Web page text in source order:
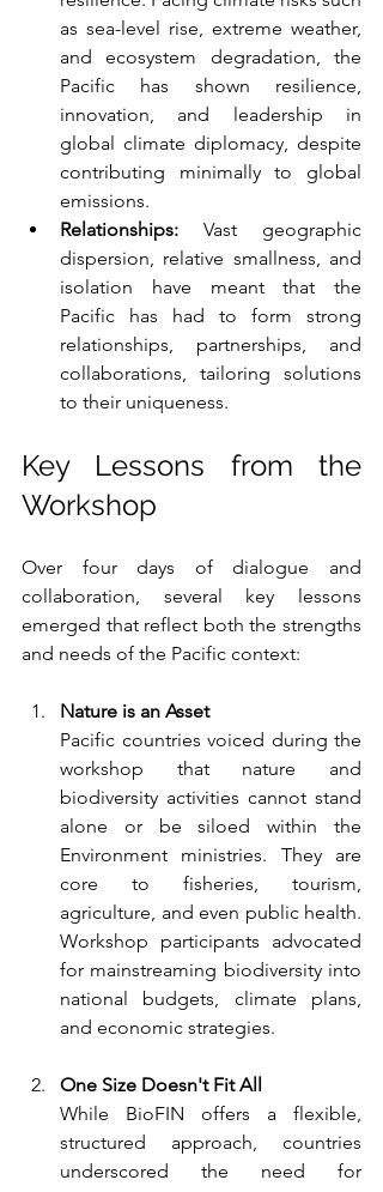
as sea-level rise, extreme weather,
and ecosystem degradation, the
Pacific has shown resilience,
innovation, and leadership in
global climate diplomacy, despite
contributing minimally to global
emissions.
Relationships: Vast geographic
dispersion, relative smallness, and
isolation have meant that the
Pacific has had to form strong
relationships, partnerships, and
collaborations, tailoring solutions
to their uniqueness.
Key Lessons from the
Workshop
Over four days of dialogue and
collaboration, several key lessons
emerged that reflect both the strengths
and needs of the Pacific context:
Nature is an Asset
Pacific countries voiced during the
workshop that nature and
biodiversity activities cannot stand
alone or be siloed within the
Environment ministries. They are
core to fisheries, tourism,
agriculture, and even public health.
Workshop participants advocated
for mainstreaming biodiversity into
national budgets, climate plans,
and economic strategies.
One Size Doesn't Fit All
While BioFIN offers a flexible,
structured approach, countries
underscored the need for